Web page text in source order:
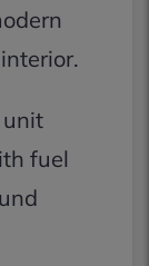
unit
fuel